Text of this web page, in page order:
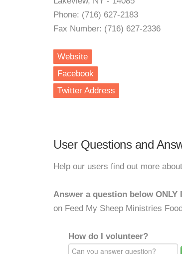
Phone: (716) 627-2183
Fax Number: (716) 627-2336
Website
Facebook
Twitter Address
User Questions and
Help our users find out more
Answer a question below ONLY
on Feed My Sheep Ministries
How do I volunteer?